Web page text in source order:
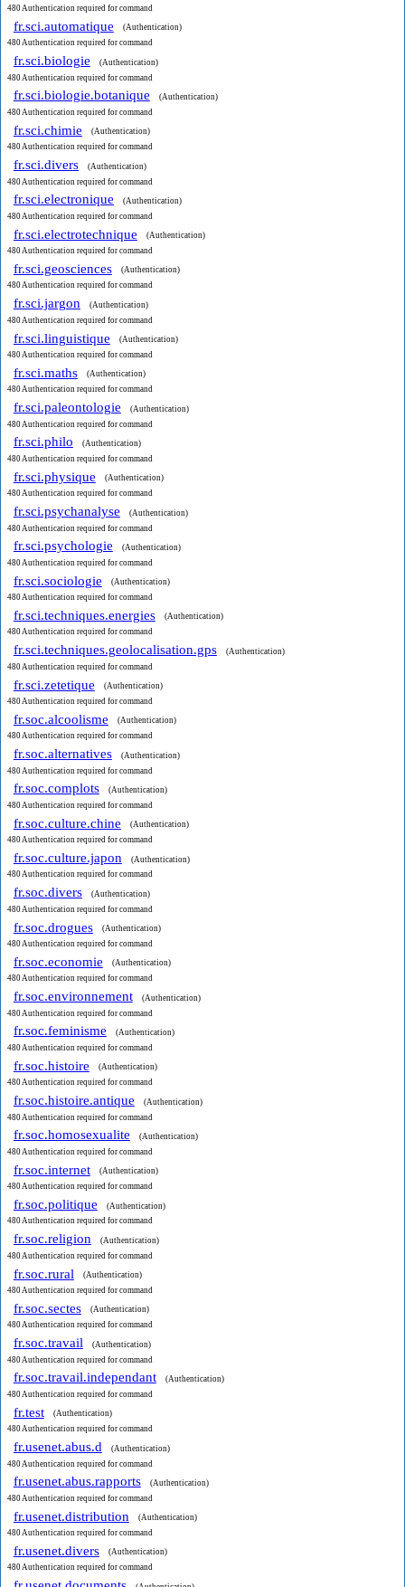
480 Authentication required for command
fr.sci.automatique
(Authentication)
480 Authentication required for command
fr.sci.biologie
(Authentication)
480 Authentication required for command
fr.sci.biologie.botanique
(Authentication)
480 Authentication required for command
fr.sci.chimie
(Authentication)
480 Authentication required for command
fr.sci.divers
(Authentication)
480 Authentication required for command
fr.sci.electronique
(Authentication)
480 Authentication required for command
fr.sci.electrotechnique
(Authentication)
480 Authentication required for command
fr.sci.geosciences
(Authentication)
480 Authentication required for command
fr.sci.jargon
(Authentication)
480 Authentication required for command
fr.sci.linguistique
(Authentication)
480 Authentication required for command
fr.sci.maths
(Authentication)
480 Authentication required for command
fr.sci.paleontologie
(Authentication)
480 Authentication required for command
fr.sci.philo
(Authentication)
480 Authentication required for command
fr.sci.physique
(Authentication)
480 Authentication required for command
fr.sci.psychanalyse
(Authentication)
480 Authentication required for command
fr.sci.psychologie
(Authentication)
480 Authentication required for command
fr.sci.sociologie
(Authentication)
480 Authentication required for command
fr.sci.techniques.energies
(Authentication)
480 Authentication required for command
fr.sci.techniques.geolocalisation.gps
(Authentication)
480 Authentication required for command
fr.sci.zetetique
(Authentication)
480 Authentication required for command
fr.soc.alcoolisme
(Authentication)
480 Authentication required for command
fr.soc.alternatives
(Authentication)
480 Authentication required for command
fr.soc.complots
(Authentication)
480 Authentication required for command
fr.soc.culture.chine
(Authentication)
480 Authentication required for command
fr.soc.culture.japon
(Authentication)
480 Authentication required for command
fr.soc.divers
(Authentication)
480 Authentication required for command
fr.soc.drogues
(Authentication)
480 Authentication required for command
fr.soc.economie
(Authentication)
480 Authentication required for command
fr.soc.environnement
(Authentication)
480 Authentication required for command
fr.soc.feminisme
(Authentication)
480 Authentication required for command
fr.soc.histoire
(Authentication)
480 Authentication required for command
fr.soc.histoire.antique
(Authentication)
480 Authentication required for command
fr.soc.homosexualite
(Authentication)
480 Authentication required for command
fr.soc.internet
(Authentication)
480 Authentication required for command
fr.soc.politique
(Authentication)
480 Authentication required for command
fr.soc.religion
(Authentication)
480 Authentication required for command
fr.soc.rural
(Authentication)
480 Authentication required for command
fr.soc.sectes
(Authentication)
480 Authentication required for command
fr.soc.travail
(Authentication)
480 Authentication required for command
fr.soc.travail.independant
(Authentication)
480 Authentication required for command
fr.test
(Authentication)
480 Authentication required for command
fr.usenet.abus.d
(Authentication)
480 Authentication required for command
fr.usenet.abus.rapports
(Authentication)
480 Authentication required for command
fr.usenet.distribution
(Authentication)
480 Authentication required for command
fr.usenet.divers
(Authentication)
480 Authentication required for command